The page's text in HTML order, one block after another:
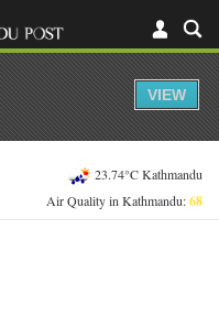
23.74°C Kathmandu
Air Quality in Kathmandu:68
VIEW